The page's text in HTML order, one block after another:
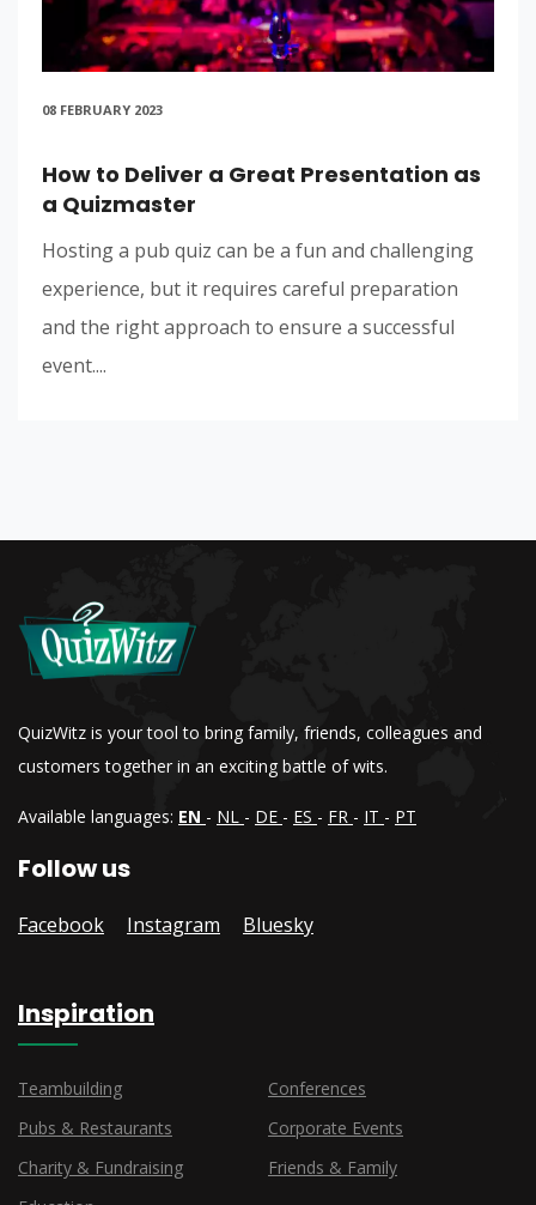
08 FEBRUARY 2023
How to Deliver a Great Presentation as
a Quizmaster
Hosting a pub quiz can be a fun and challenging
experience, but it requires careful preparation
and the right approach to ensure a successful
event....
QuizWitz is your tool to bring family, friends, colleagues and
customers together in an exciting battle of wits.
Available languages: EN - NL - DE - ES - FR - IT - PT
Follow us
Facebook Instagram Bluesky
Inspiration
Teambuilding
Conferences
Pubs & Restaurants
Corporate Events
Charity & Fundraising
Friends & Family